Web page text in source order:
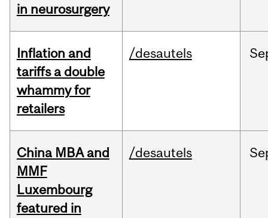
in neurosurgery
Inflation and
tariffs a double
whammy for
retailers
/desautels
China MBA and
MMF
Luxembourg
featured in
/desautels